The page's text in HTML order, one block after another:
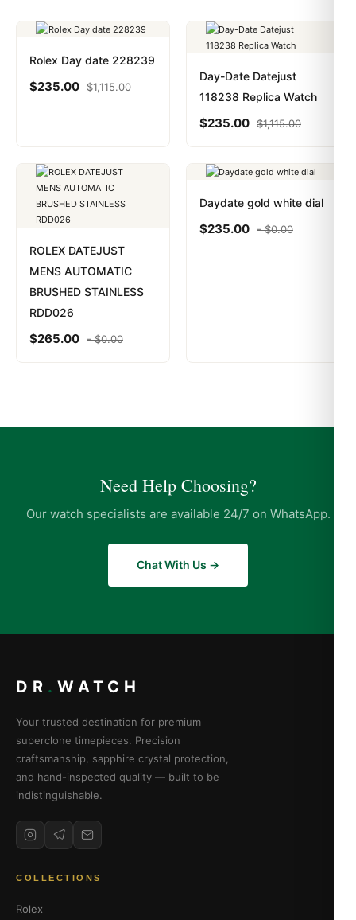
Rolex Day date 228239
$235.00 $1,115.00
Day-Date Datejust
118238 Replica Watch
$235.00 $1,115.00
ROLEX DATEJUST
MENS AUTOMATIC
BRUSHED STAINLESS
RDD026
$265.00 -$0.00
Daydate gold white dial
$235.00 -$0.00
Need Help Choosing?
Our watch specialists are available 24/7 on WhatsApp.
Chat With Us →
DR . WATCH
Your trusted destination for premium
superclone timepieces. Precision
craftsmanship, sapphire crystal protection,
and hand-inspected quality — built to be
indistinguishable.
COLLECTIONS
Rolex